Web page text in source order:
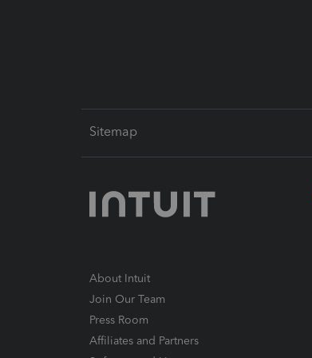
Sitemap
About Intuit
Join Our Team
Press Room
Affiliates and Partners